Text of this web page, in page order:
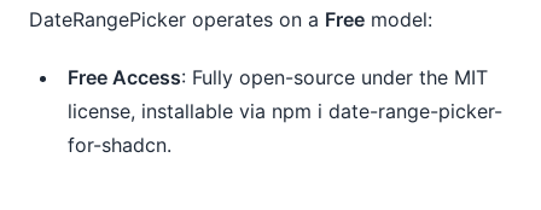
DateRangePicker operates on a Free model:
Free Access: Fully open-source under the MIT
license, installable via npm i date-range-picker-
for-shadcn.